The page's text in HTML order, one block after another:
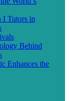
I Tutors in
Behind
Enhances the